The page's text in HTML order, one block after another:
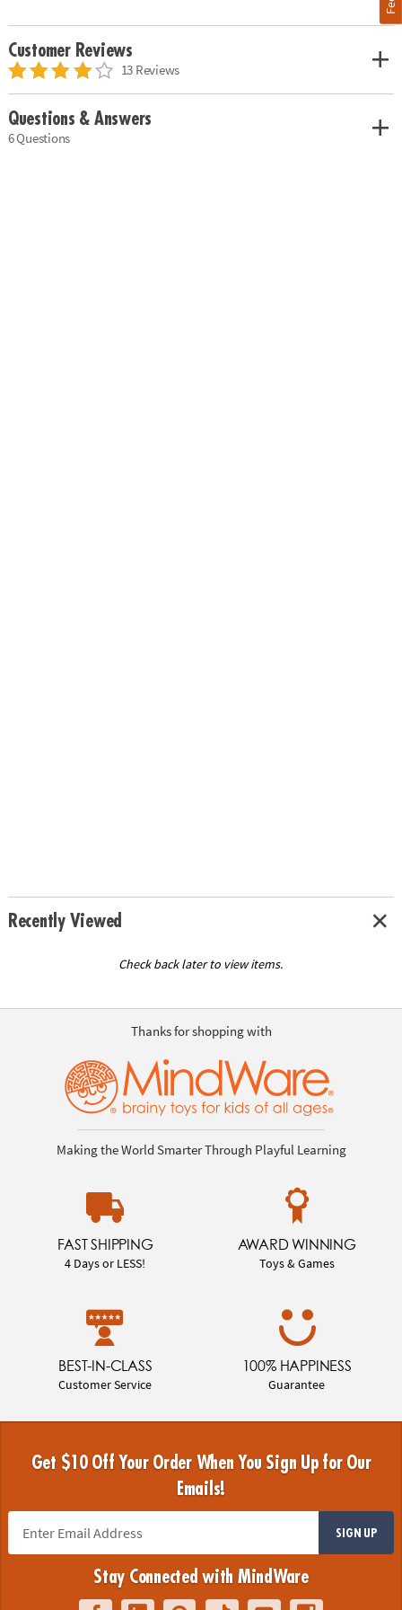
Customer Reviews
13 Reviews
Questions & Answers
6 Questions
Recently Viewed
Check back later to view items.
Thanks for shopping with
Making the World Smarter Through Playful Learning
FAST SHIPPING
4 Days or LESS!
AWARD WINNING
Toys & Games
BEST-IN-CLASS
Customer Service
100% HAPPINESS
Guarantee
Get $10 Off Your Order When You Sign Up for Our
Emails!
SIGN UP
Stay Connected with MindWare